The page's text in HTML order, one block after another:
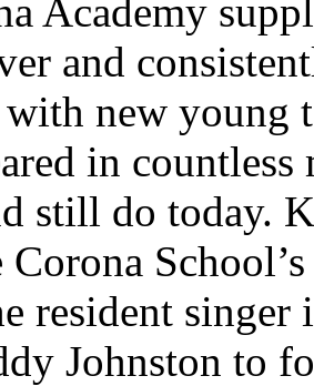
Academy
and
new young
in
still do today.
resident
Johnston to